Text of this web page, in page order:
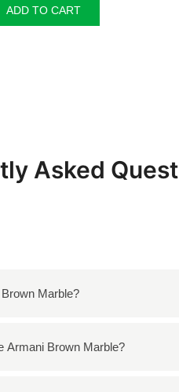
was:
₹350.00.₹320.00.
ADD TO CART
Asked
Marble?
is a luxurious natural
Armani Brown Marble?